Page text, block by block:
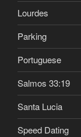
Lourdes
Parking
Portuguese
Salmos 33:19
Santa Lucia
Speed Dating